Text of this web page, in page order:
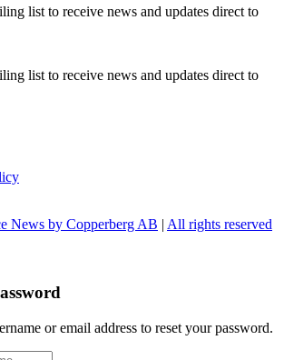
list to receive news and updates direct to
list to receive news and updates direct to
News by Copperberg AB | All rights reserved
or email address to reset your password.